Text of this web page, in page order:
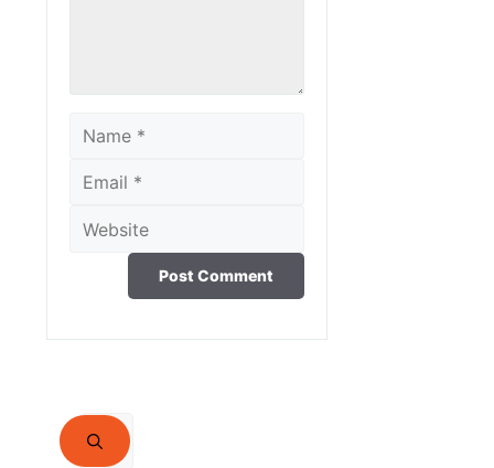
Name
Email
Website
Search
for: